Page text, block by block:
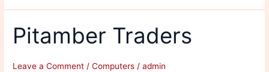
Pitamber Traders
Leave a Comment /Computers /admin